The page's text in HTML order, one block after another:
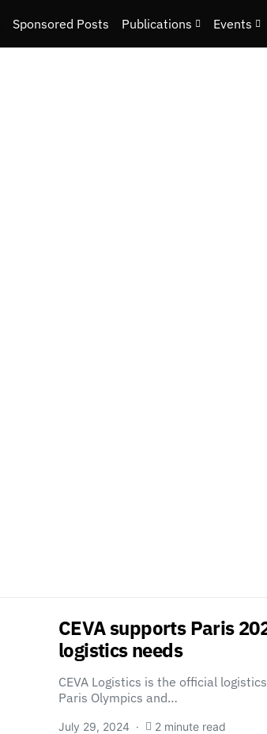
Sponsored Posts Publications Events
CEVA supports Paris
logistics needs
CEVA Logistics is the official
Paris Olympics and…
July 29, 2024 2 minute read